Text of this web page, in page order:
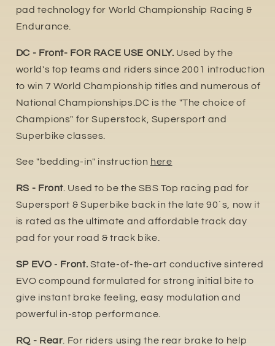
pad technology for World Championship Racing &
Endurance.
DC - Front- FOR RACE USE ONLY. Used by the
world's top teams and riders since 2001 introduction
to win 7 World Championship titles and numerous of
National Championships.DC is the "The choice of
Champions" for Superstock, Supersport and
Superbike classes.
See "bedding-in" instruction here
RS - Front . Used to be the SBS Top racing pad for
Supersport & Superbike back in the late 90´s, now it
is rated as the ultimate and affordable track day
pad for your road & track bike.
SP EVO - Front. State-of-the-art conductive sintered
EVO compound formulated for strong initial bite to
give instant brake feeling, easy modulation and
powerful in-stop performance.
RQ - Rear . For riders using the rear brake to help